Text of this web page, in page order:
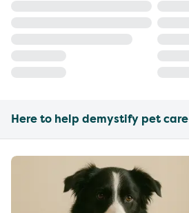
Here to help demystify pet care